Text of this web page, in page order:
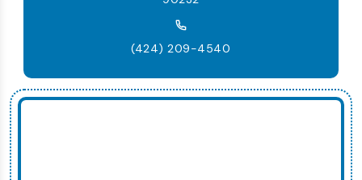
(424) 209-4540